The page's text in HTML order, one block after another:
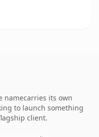
namecarries its own
to launch something
client.